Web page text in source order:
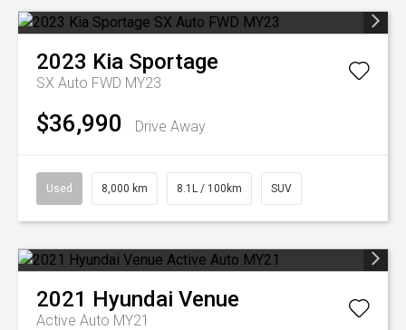
2023 Kia Sportage
SX Auto FWD MY23
$36,990 Drive Away
Used 8,000 km 8.1L / 100km SUV
2021 Hyundai Venue
Active Auto MY21